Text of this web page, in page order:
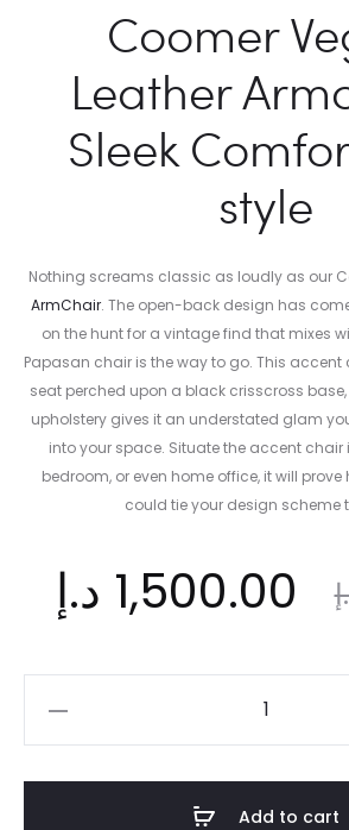
Coomer
Leather
Sleek
style
Nothing screams classic as loudly as our
ArmChair. The open-back design has
on the hunt for a vintage find that mixes
Papasan chair is the way to go. This
seat perched upon a black crisscross
upholstery gives it an understated glam
into your space. Situate the accent chair
bedroom, or even home office, it will
could tie your design scheme
Original
price
was:
1,500.00 د.إ
is:
Add to cart